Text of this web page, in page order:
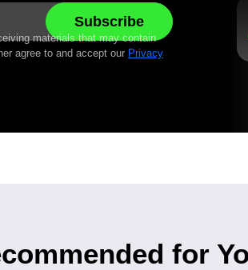
materials that may contain
agree to and accept our Privacy
for